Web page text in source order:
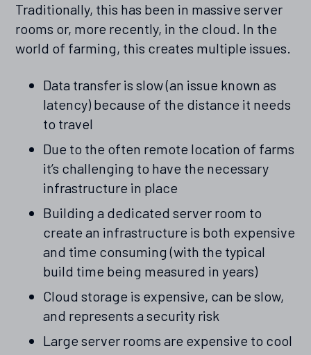
Traditionally, this has been in massive server
rooms or, more recently, in the cloud. In the
world of farming, this creates multiple issues.
Data transfer is slow (an issue known as
latency) because of the distance it needs
to travel
Due to the often remote location of farms
it’s challenging to have the necessary
infrastructure in place
Building a dedicated server room to
create an infrastructure is both expensive
and time consuming (with the typical
build time being measured in years)
Cloud storage is expensive, can be slow,
and represents a security risk
Large server rooms are expensive to cool